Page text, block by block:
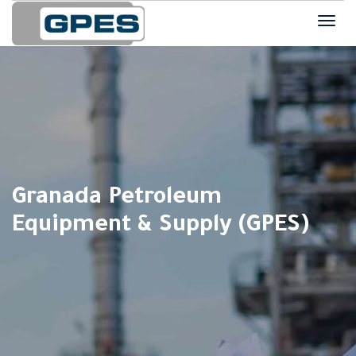
Granada Petroleum
Equipment & Supply (GPES)